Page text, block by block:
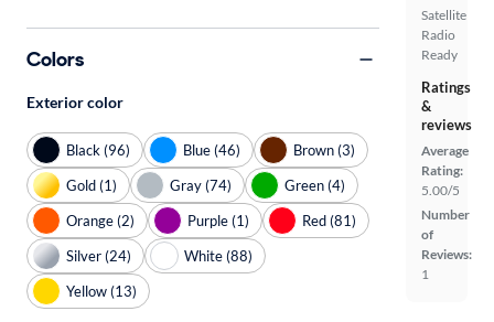
Satellite
Radio
Ready
Ratings
&
reviews
Average
Rating:
5.00/5
Number
of
Reviews:
1
Colors
Exterior color
Black (96) Blue (46)
Brown (3)
Gold (1)
Gray (74)
Green (4)
Orange (2)
Purple (1)
Red (81)
Silver (24)
White (88)
Yellow (13)